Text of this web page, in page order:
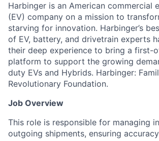
Harbinger is an American commercial
(EV) company on a mission to
starving for innovation. Harbinger’s
of EV, battery, and drivetrain experts
their deep experience to bring a first-
platform to support the growing
duty EVs and Hybrids. Harbinger:
Revolutionary Foundation.
Job Overview
This role is responsible for managing
outgoing shipments, ensuring